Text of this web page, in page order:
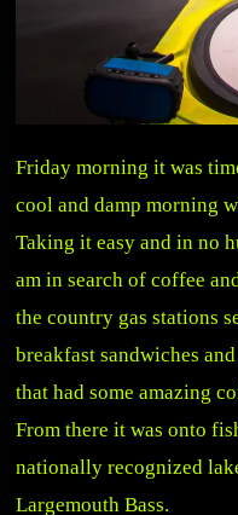
Friday morning it was
cool and damp morning
Taking it easy and in no
am in search of coffee
the country gas stations
breakfast sandwiches
that had some amazing
From there it was onto
nationally recognized
Largemouth Bass.